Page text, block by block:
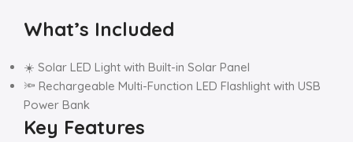
What’s Included
☀️ Solar LED Light with Built-in Solar Panel
🔦 Rechargeable Multi-Function LED Flashlight with USB
Power Bank
Key Features